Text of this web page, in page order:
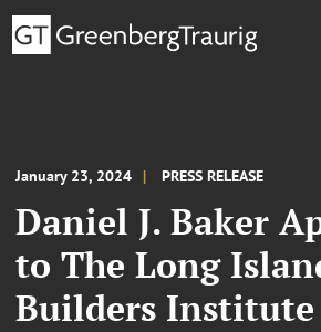
January 23, 2024 PRESS RELEASE
Daniel J. Baker
to The Long
Builders Institute